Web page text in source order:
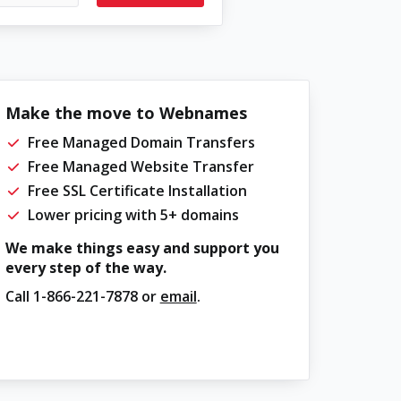
Make the move to Webnames
Free Managed Domain Transfers
Free Managed Website Transfer
Free SSL Certificate Installation
Lower pricing with 5+ domains
We make things easy and support you
every step of the way.
Call 1-866-221-7878or email.